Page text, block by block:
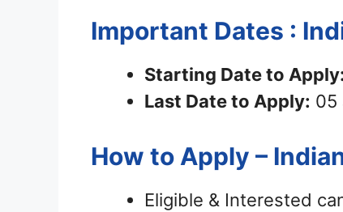
Important Dates :
Starting Date to Apply:
Last Date to Apply: 05
How to Apply –
Eligible & Interested